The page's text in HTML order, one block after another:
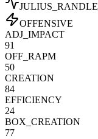
JULIUS_RANDLE
OFFENSIVE
ADJ_IMPACT
91
OFF_RAPM
50
CREATION
84
EFFICIENCY
24
BOX_CREATION
77